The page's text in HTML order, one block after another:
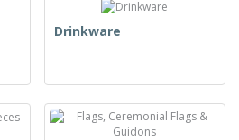
Drinkware